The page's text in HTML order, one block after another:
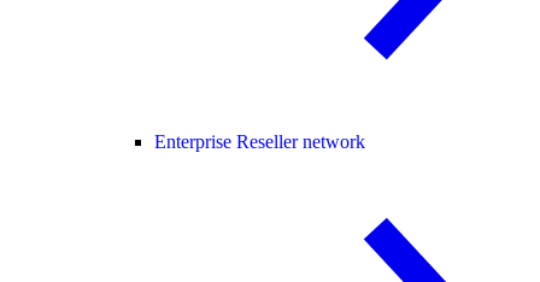
Enterprise Reseller network